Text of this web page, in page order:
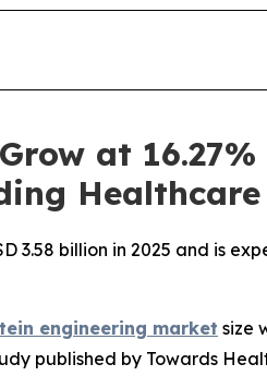
at
billion in 2025 and is
engineering market size
published by Towards